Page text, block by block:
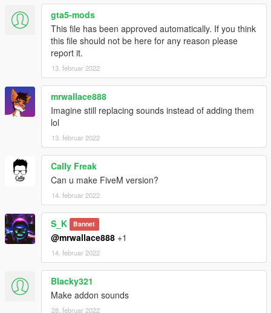
gta5-mods
This file has been approved automatically. If you think
this file should not be here for any reason please
report it.
13. februar 2022
mrwallace888
Imagine still replacing sounds instead of adding them
lol
13. februar 2022
Cally Freak
Can u make FiveM version?
14. februar 2022
S_K Bannet
@mrwallace888 +1
14. februar 2022
Blacky321
Make addon sounds
28. februar 2022